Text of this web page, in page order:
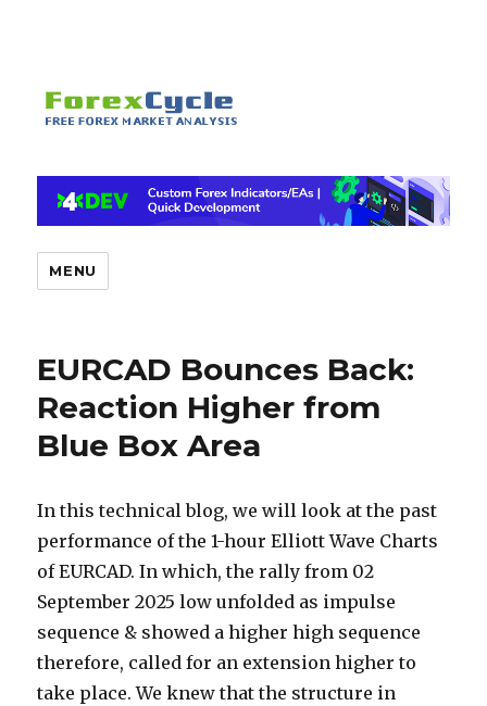
MENU
EURCAD Bounces Back:
Reaction Higher from
Blue Box Area
In this technical blog, we will look at the past
performance of the 1-hour Elliott Wave Charts
of EURCAD. In which, the rally from 02
September 2025 low unfolded as impulse
sequence & showed a higher high sequence
therefore, called for an extension higher to
take place. We knew that the structure in